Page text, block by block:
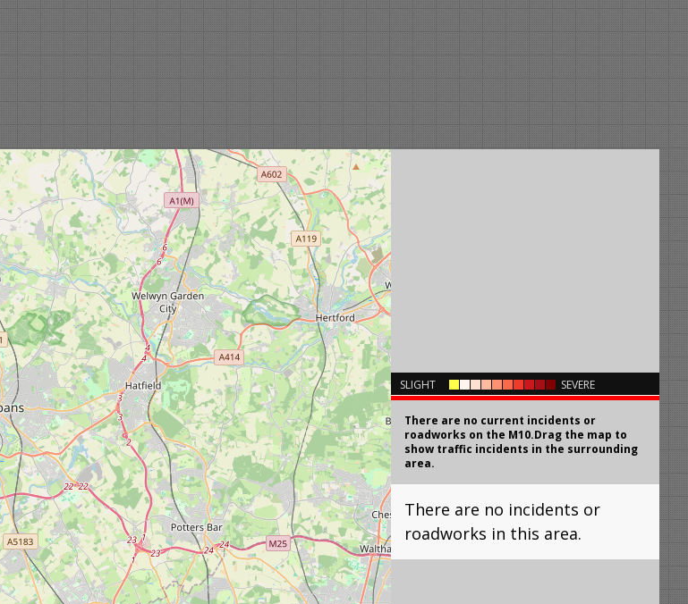
SLIGHT SEVERE
There are no current incidents or
roadworks on the M10.Drag the map to
show traffic incidents in the surrounding
area.
There are no incidents or
roadworks in this area.